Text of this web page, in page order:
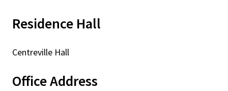
Residence Hall
Centreville Hall
Office Address